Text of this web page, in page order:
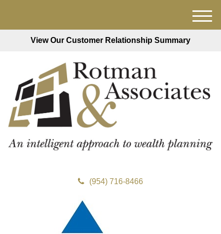
View Our Customer Relationship Summary
(954) 716-8466
M
e